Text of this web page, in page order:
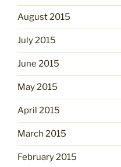
August 2015
July 2015
June 2015
May 2015
April 2015
March 2015
February 2015